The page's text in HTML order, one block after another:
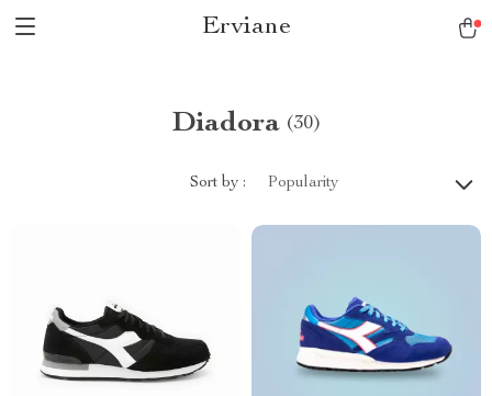
Erviane
Diadora (30)
Sort by : Popularity